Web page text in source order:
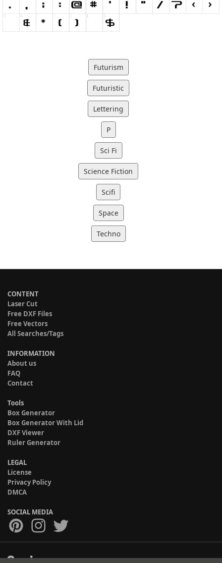
Futurism
Futuristic
Lettering
P
Sci Fi
Science Fiction
Scifi
Space
Techno
CONTENT
Laser Cut
Free DXF Files
Free Vectors
All Searches/Tags
INFORMATION
About us
FAQ
Contact
Tools
Box Generator
Box Generator With Lid
DXF Viewer
Ruler Generator
LEGAL
License
Privacy Policy
DMCA
SOCIAL MEDIA